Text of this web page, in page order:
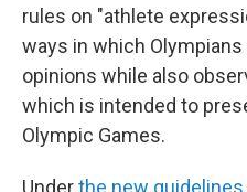
rules on "athlete
ways in which
opinions while also
which is intended to
Olympic Games.
Underthe new guidelines